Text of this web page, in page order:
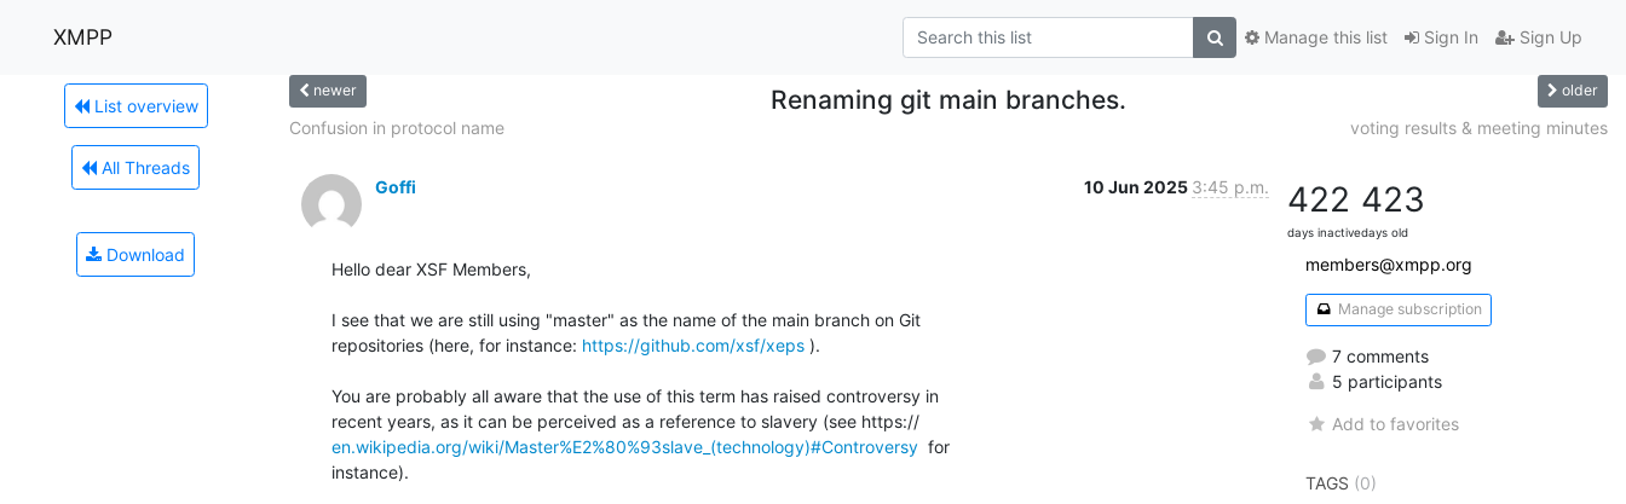
XMPP Sign In Sign Up
Manage this list
List overview
All Threads
Download
newer Renaming git main branches. older
Confusion in protocol name voting results & meeting minutes
Goffi 10 Jun 2025 3:45 p.m.
Hello dear XSF Members,
I see that we are still using "master" as the name of the main branch on Git
repositories (here, for instance: https://github.com/xsf/xeps ).
You are probably all aware that the use of this term has raised controversy in
en.wikipedia.org/wiki/Master%E2%80%93slave_(technology)#Controversy
  for
instance).
422
days inactive
423
days old
members@xmpp.org
Manage subscription
7 comments
5 participants
Add to favorites
TAGS (0)